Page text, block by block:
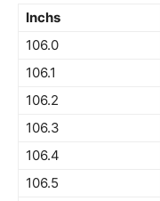
Inchs
106.0
106.1
106.2
106.3
106.4
106.5